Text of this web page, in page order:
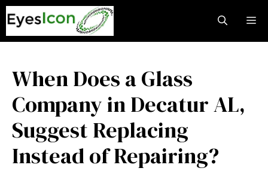
Skip
to
content
When Does a Glass
Company in Decatur AL,
Suggest Replacing
Instead of Repairing?